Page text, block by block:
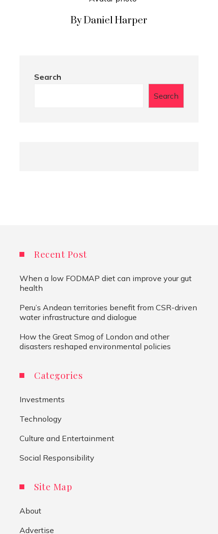
By Daniel Harper
Search
Search
Recent Post
When a low FODMAP diet can improve your gut
health
Peru’s Andean territories benefit from CSR-driven
water infrastructure and dialogue
How the Great Smog of London and other
disasters reshaped environmental policies
Categories
Investments
Technology
Culture and Entertainment
Social Responsibility
Site Map
About
Advertise